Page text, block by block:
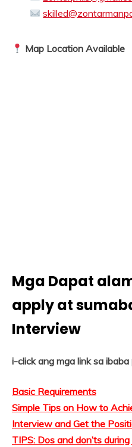
Map Location Available
Mga Dapat
apply at
Interview
i-click ang mga link sa
Basic Requirements
Simple Tips on How to
Interview and Get the
TIPS: Dos and don’ts